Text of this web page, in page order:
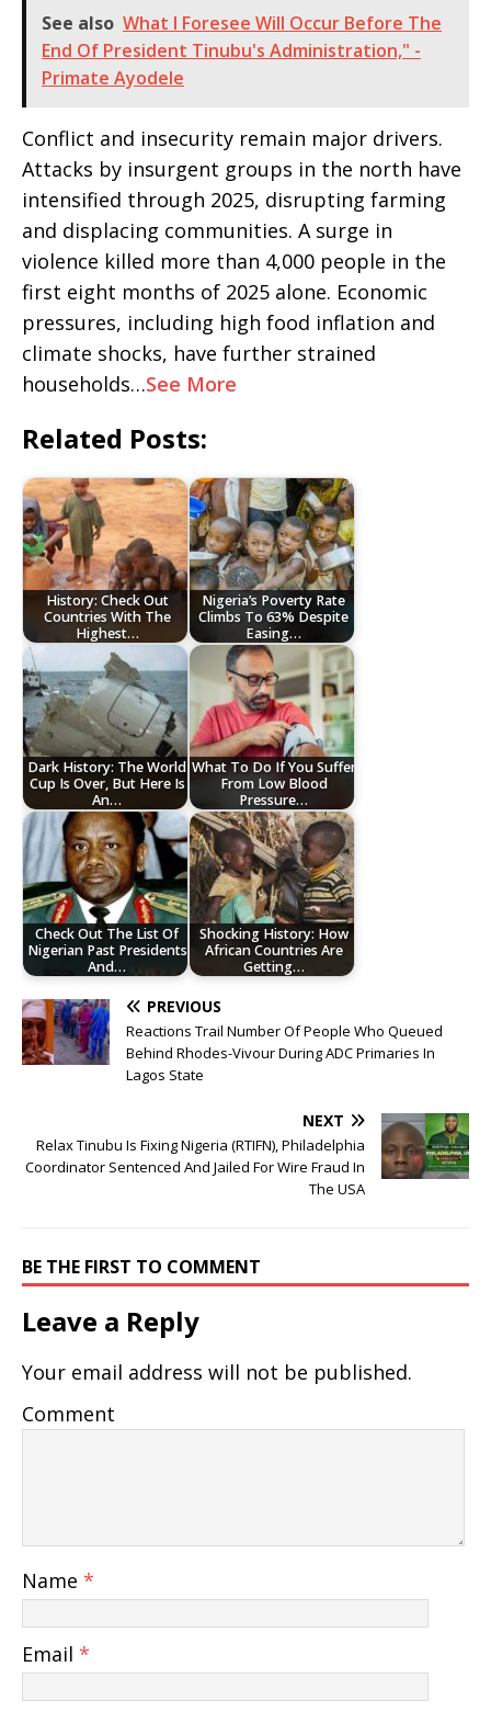
See also What I Foresee Will Occur Before The
End Of President Tinubu's Administration," -
Primate Ayodele
Conflict and insecurity remain major drivers.
Attacks by insurgent groups in the north have
intensified through 2025, disrupting farming
and displacing communities. A surge in
violence killed more than 4,000 people in the
first eight months of 2025 alone. Economic
pressures, including high food inflation and
climate shocks, have further strained
households…See More
Related Posts:
History: Check Out
Countries With The
Highest…
Nigeria’s Poverty Rate
Climbs To 63% Despite
Easing…
Dark History: The World
Cup Is Over, But Here Is
An…
What To Do If You Suffer
From Low Blood
Pressure…
Check Out The List Of
Nigerian Past Presidents
And…
Shocking History: How
African Countries Are
Getting…
PREVIOUS
Reactions Trail Number Of People Who Queued
Behind Rhodes-Vivour During ADC Primaries In
Lagos State
NEXT
Relax Tinubu Is Fixing Nigeria (RTIFN), Philadelphia
Coordinator Sentenced And Jailed For Wire Fraud In
The USA
BE THE FIRST TO COMMENT
Leave a Reply
Your email address will not be published.
Comment
Name *
Email *